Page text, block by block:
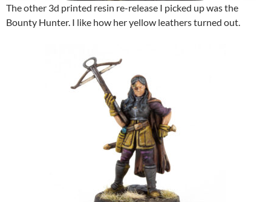
The other 3d printed resin re-release I picked up was the
Bounty Hunter. I like how her yellow leathers turned out.